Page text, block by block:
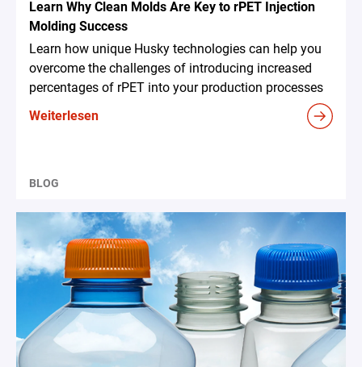
Learn Why Clean Molds Are Key to rPET Injection
Molding Success
Learn how unique Husky technologies can help you
overcome the challenges of introducing increased
percentages of rPET into your production processes
Weiterlesen
BLOG